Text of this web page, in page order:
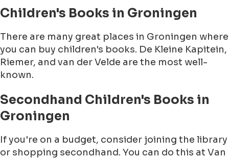
Children's Books in Groningen
There are many great places in Groningen where
you can buy children's books. De Kleine Kapitein,
Riemer, and van der Velde are the most well-
known.
Secondhand Children's Books in
Groningen
If you're on a budget, consider joining the library
or shopping secondhand. You can do this at Van